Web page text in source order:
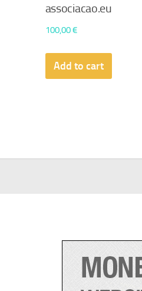
associacao.eu
100,00€
Add to cart